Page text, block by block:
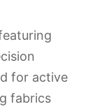
for active
fabrics